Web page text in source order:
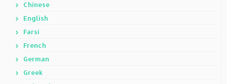
Chinese
English
Farsi
French
German
Greek